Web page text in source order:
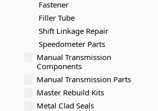
Fastener
Filler Tube
Shift Linkage Repair
Speedometer Parts
Manual Transmission
Components
Manual Transmission Parts
Master Rebuild Kits
Metal Clad Seals